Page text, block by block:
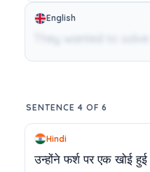
English
SENTENCE 4 OF 6
Hindi
उन्होंने फर्श पर एक खोई हुई